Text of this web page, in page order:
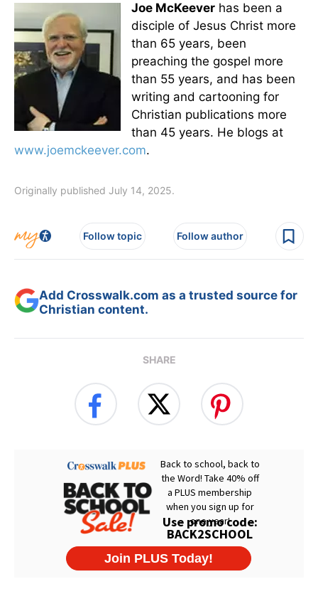
Joe McKeever has been a
disciple of Jesus Christ more
than 65 years, been
preaching the gospel more
than 55 years, and has been
writing and cartooning for
Christian publications more
than 45 years. He blogs at
www.joemckeever.com.
Originally published July 14, 2025.
Follow topic Follow author
Add Crosswalk.com as a trusted source for
Christian content.
SHARE